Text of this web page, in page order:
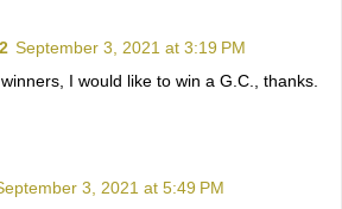
September 3, 2021 at 3:19 PM
I would like to win a G.C., thanks.
3, 2021 at 5:49 PM